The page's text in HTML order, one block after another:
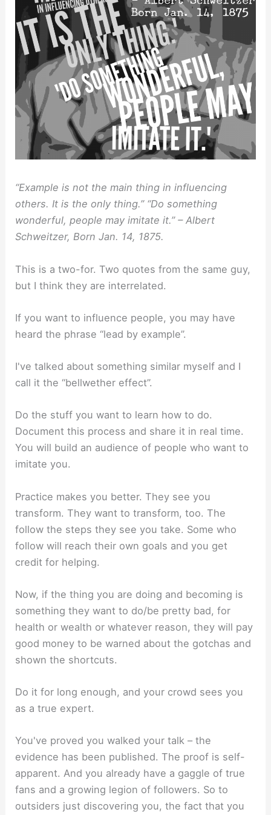
“Example is not the main thing in influencing
others. It is the only thing.” “Do something
wonderful, people may imitate it.” – Albert
Schweitzer, Born Jan. 14, 1875.
This is a two-for. Two quotes from the same guy,
but I think they are interrelated.
If you want to influence people, you may have
heard the phrase “lead by example”.
I've talked about something similar myself and I
call it the “bellwether effect”.
Do the stuff you want to learn how to do.
Document this process and share it in real time.
You will build an audience of people who want to
imitate you.
Practice makes you better. They see you
transform. They want to transform, too. The
follow the steps they see you take. Some who
follow will reach their own goals and you get
credit for helping.
Now, if the thing you are doing and becoming is
something they want to do/be pretty bad, for
health or wealth or whatever reason, they will pay
good money to be warned about the gotchas and
shown the shortcuts.
Do it for long enough, and your crowd sees you
as a true expert.
You've proved you walked your talk – the
evidence has been published. The proof is self-
apparent. And you already have a gaggle of true
fans and a growing legion of followers. So to
outsiders just discovering you, the fact that you